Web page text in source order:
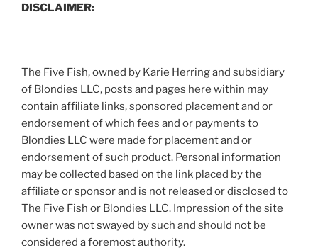
DISCLAIMER:
The Five Fish, owned by Karie Herring and subsidiary
of Blondies LLC, posts and pages here within may
contain affiliate links, sponsored placement and or
endorsement of which fees and or payments to
Blondies LLC were made for placement and or
endorsement of such product. Personal information
may be collected based on the link placed by the
affiliate or sponsor and is not released or disclosed to
The Five Fish or Blondies LLC. Impression of the site
owner was not swayed by such and should not be
considered a foremost authority.